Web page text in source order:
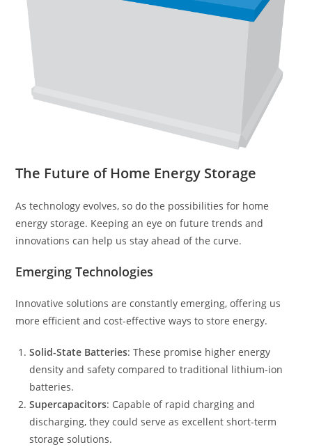
The Future of Home Energy Storage
As technology evolves, so do the possibilities for home
energy storage. Keeping an eye on future trends and
innovations can help us stay ahead of the curve.
Emerging Technologies
Innovative solutions are constantly emerging, offering us
more efficient and cost-effective ways to store energy.
Solid-State Batteries: These promise higher energy
density and safety compared to traditional lithium-ion
batteries.
Supercapacitors: Capable of rapid charging and
discharging, they could serve as excellent short-term
storage solutions.